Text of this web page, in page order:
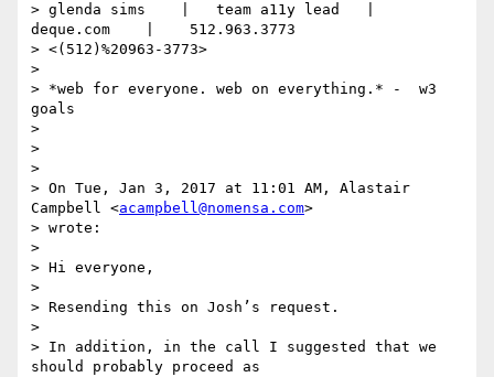
> glenda sims    |   team a11y lead   |
deque.com    |    512.963.3773
> <(512)%20963-3773>
>
> *web for everyone. web on everything.* -  w3
goals
>
>
>
> On Tue, Jan 3, 2017 at 11:01 AM, Alastair
Campbell <acampbell@nomensa.com>
> wrote:
>
> Hi everyone,
>
> Resending this on Josh’s request.
>
> In addition, in the call I suggested that we
should probably proceed as